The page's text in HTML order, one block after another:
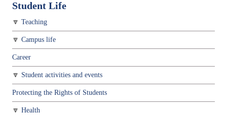
Student Life
Teaching
Campus life
Career
Student activities and events
Protecting the Rights of Students
Health